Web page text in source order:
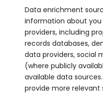
Data enrichment
information about
providers, including
records databases,
data providers, social
(where publicly
available data
provide more relevant